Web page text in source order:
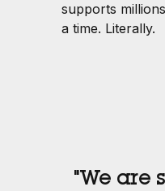
supports
a time. Literally.
"We are